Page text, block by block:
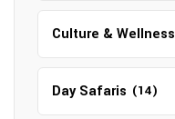
Culture & Wellness
Day Safaris (14)